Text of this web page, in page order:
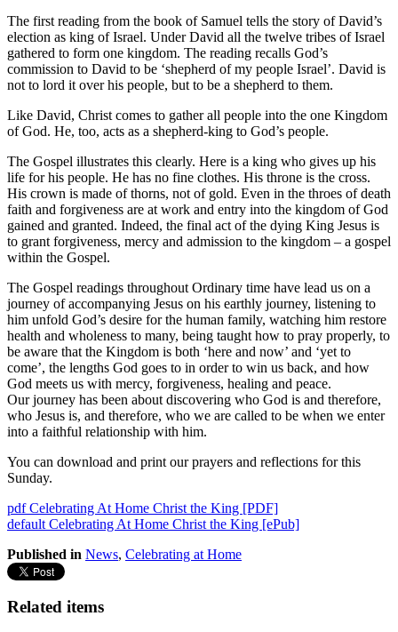
The first reading from the book of Samuel tells the story of David’s
election as king of Israel. Under David all the twelve tribes of Israel
gathered to form one kingdom. The reading recalls God’s
commission to David to be ‘shepherd of my people Israel’. David is
not to lord it over his people, but to be a shepherd to them.
Like David, Christ comes to gather all people into the one Kingdom
of God. He, too, acts as a shepherd-king to God’s people.
The Gospel illustrates this clearly. Here is a king who gives up his
life for his people. He has no fine clothes. His throne is the cross.
His crown is made of thorns, not of gold. Even in the throes of death
faith and forgiveness are at work and entry into the kingdom of God
gained and granted. Indeed, the final act of the dying King Jesus is
to grant forgiveness, mercy and admission to the kingdom – a gospel
within the Gospel.
The Gospel readings throughout Ordinary time have lead us on a
journey of accompanying Jesus on his earthly journey, listening to
him unfold God’s desire for the human family, watching him restore
health and wholeness to many, being taught how to pray properly, to
be aware that the Kingdom is both ‘here and now’ and ‘yet to
come’, the lengths God goes to in order to win us back, and how
God meets us with mercy, forgiveness, healing and peace.
Our journey has been about discovering who God is and therefore,
who Jesus is, and therefore, who we are called to be when we enter
into a faithful relationship with him.
You can download and print our prayers and reflections for this
Sunday.
pdfCelebrating At Home Christ the King [PDF]
default Celebrating At Home Christ the King [ePub]
Published in News, Celebrating at Home
Related items